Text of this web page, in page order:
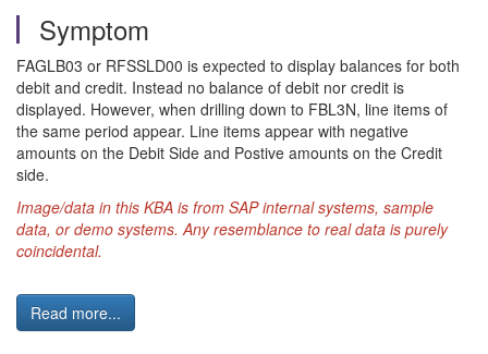
Symptom
FAGLB03 or RFSSLD00 is expected to display balances for both
debit and credit. Instead no balance of debit nor credit is
displayed. However, when drilling down to FBL3N, line items of
the same period appear. Line items appear with negative
amounts on the Debit Side and Postive amounts on the Credit
side.
Image/data in this KBA is from SAP internal systems, sample
data, or demo systems. Any resemblance to real data is purely
coincidental.
Read more...